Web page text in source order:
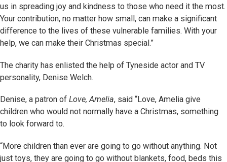
us in spreading joy and kindness to those who need it the most.
Your contribution, no matter how small, can make a significant
difference to the lives of these vulnerable families. With your
help, we can make their Christmas special.”
The charity has enlisted the help of Tyneside actor and TV
personality, Denise Welch.
Denise, a patron of Love, Amelia, said “Love, Amelia give
children who would not normally have a Christmas, something
to look forward to.
“More children than ever are going to go without anything. Not
just toys, they are going to go without blankets, food, beds this